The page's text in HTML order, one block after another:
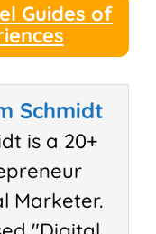
Guides of
Schmidt
is a 20+
Marketer.